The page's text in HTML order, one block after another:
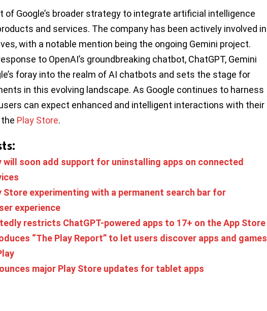
of Google’s broader strategy to integrate artificial intelligence
and services. The company has been actively involved in
with a notable mention being the ongoing Gemini project.
to OpenAI’s groundbreaking chatbot, ChatGPT, Gemini
foray into the realm of AI chatbots and sets the stage for
in this evolving landscape. As Google continues to harness
can expect enhanced and intelligent interactions with their
Play Store.
will soon add support for uninstalling apps on connected
Store experimenting with a permanent search bar for
experience
restricts ChatGPT-powered apps to 17+ on the App Store
“The Play Report” to let users discover apps and games
major Play Store updates for tablet apps